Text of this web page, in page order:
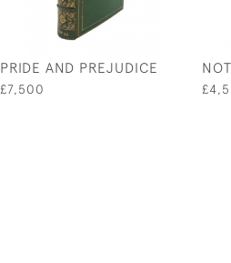
PRIDE AND PREJUDICE
£7,500